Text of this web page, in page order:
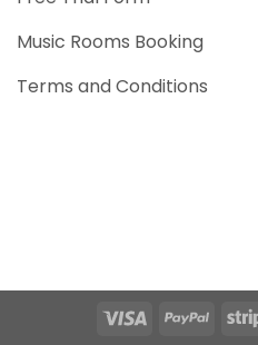
Music Rooms Booking
Terms and Conditions